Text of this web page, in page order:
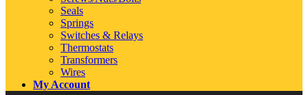
Seals
Springs
Switches & Relays
Thermostats
Transformers
Wires
My Account